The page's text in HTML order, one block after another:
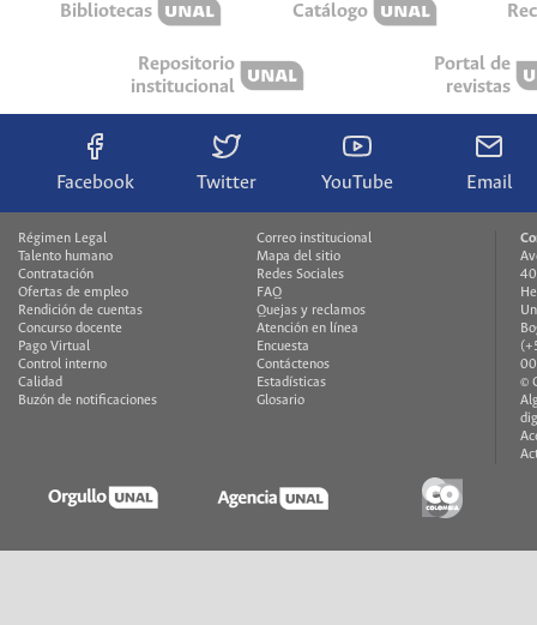
Bibliotecas Catálogo
Repositorio
institucional
Portal de
revistas
Facebook Twitter YouTube Email
Régimen Legal
Talento humano
Contratación
Ofertas de empleo
Rendición de cuentas
Concurso docente
Pago Virtual
Control interno
Calidad
Buzón de notificaciones
Correo institucional
Mapa del sitio
Redes Sociales
FAQ
Quejas y reclamos
Atención en línea
Encuesta
Contáctenos
Estadísticas
Glosario
©